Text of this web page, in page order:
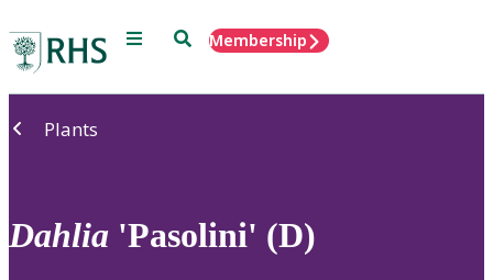
Menu SearchMembership
Plants
Dahlia 'Pasolini' (D)